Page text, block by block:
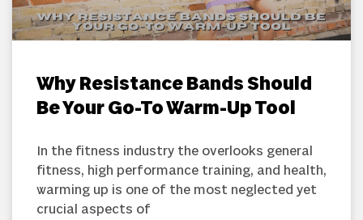
Why Resistance Bands Should
Be Your Go-To Warm-Up Tool
In the fitness industry the overlooks general
fitness, high performance training, and health,
warming up is one of the most neglected yet
crucial aspects of